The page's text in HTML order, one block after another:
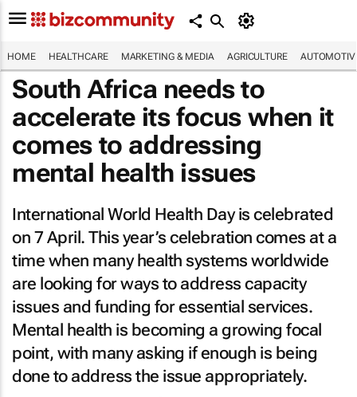
HOME HEALTHCARE MARKETING & MEDIA AGRICULTURE
South Africa needs to
accelerate its focus when it
comes to addressing
mental health issues
International World Health Day is celebrated
on 7 April. This year’s celebration comes at a
time when many health systems worldwide
are looking for ways to address capacity
issues and funding for essential services.
Mental health is becoming a growing focal
point, with many asking if enough is being
done to address the issue appropriately.